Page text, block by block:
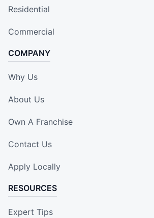
Residential
Commercial
COMPANY
Why Us
About Us
Own A Franchise
Contact Us
Apply Locally
RESOURCES
Expert Tips